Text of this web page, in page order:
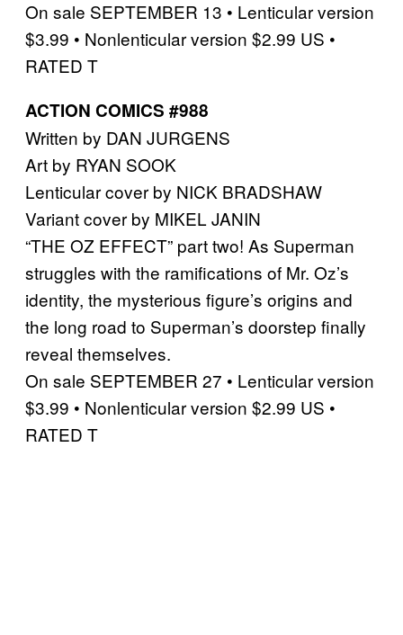
On sale SEPTEMBER 13 • Lenticular version
$3.99 • Nonlenticular version $2.99 US •
RATED T
ACTION COMICS #988
Written by DAN JURGENS
Art by RYAN SOOK
Lenticular cover by NICK BRADSHAW
Variant cover by MIKEL JANIN
“THE OZ EFFECT” part two! As Superman
struggles with the ramifications of Mr. Oz’s
identity, the mysterious figure’s origins and
the long road to Superman’s doorstep finally
reveal themselves.
On sale SEPTEMBER 27 • Lenticular version
$3.99 • Nonlenticular version $2.99 US •
RATED T